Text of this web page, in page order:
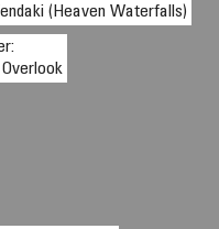
(Heaven Waterfalls)